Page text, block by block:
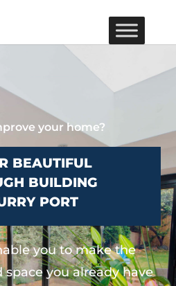
your home?
BEAUTIFUL
BUILDING
PORT
you to make the
you already have